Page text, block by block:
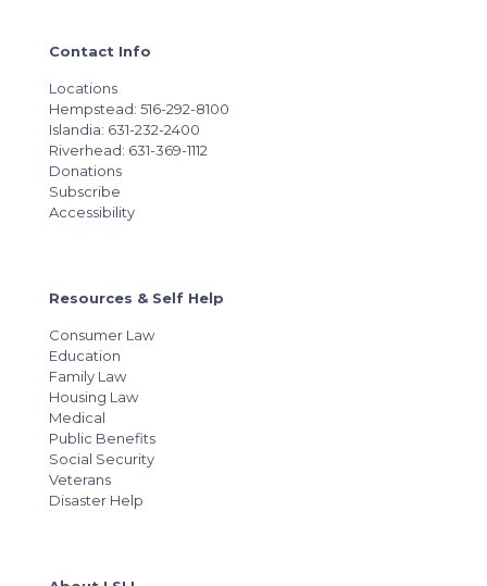
Contact Info
Locations
Hempstead: 516-292-8100
Islandia: 631-232-2400
Riverhead: 631-369-1112
Donations
Subscribe
Accessibility
Resources & Self Help
Consumer Law
Education
Family Law
Housing Law
Medical
Public Benefits
Social Security
Veterans
Disaster Help